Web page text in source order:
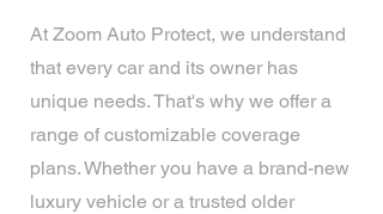
At Zoom Auto Protect, we understand
that every car and its owner has
unique needs. That's why we offer a
range of customizable coverage
plans. Whether you have a brand-new
luxury vehicle or a trusted older